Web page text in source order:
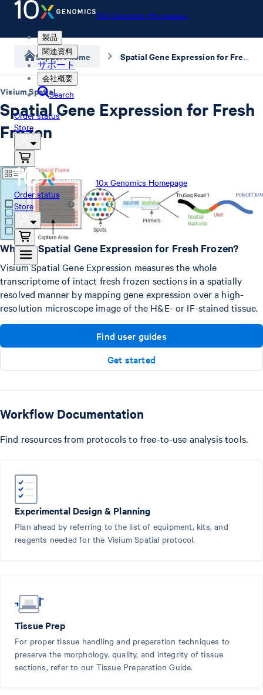
10x Genomics Homepage
製品
関連資料
サポート
会社概要
Search
Order status
Store
10x Genomics Homepage
Order status
Store
Support home Spatial Gene Expression for Fresh Frozen
Visium Spatial
Spatial Gene Expression for Fresh
Frozen
What is Spatial Gene Expression for Fresh Frozen?
Visium Spatial Gene Expression measures the whole
transcriptome of intact fresh frozen sections in a spatially
resolved manner by mapping gene expression over a high-
resolution microscope image of the H&E- or IF-stained tissue.
Find user guides
Get started
Workflow Documentation
Find resources from protocols to free-to-use analysis tools.
Experimental Design & Planning
Plan ahead by referring to the list of equipment, kits, and
reagents needed for the Visium Spatial protocol.
Tissue Prep
For proper tissue handling and preparation techniques to
preserve the morphology, quality, and integrity of tissue
sections, refer to our Tissue Preparation Guide.